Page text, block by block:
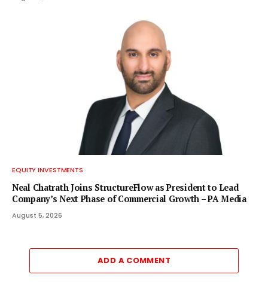
EQUITY INVESTMENTS
Neal Chatrath Joins StructureFlow as President to Lead
Company’s Next Phase of Commercial Growth – PA Media
August 5, 2026
ADD A COMMENT